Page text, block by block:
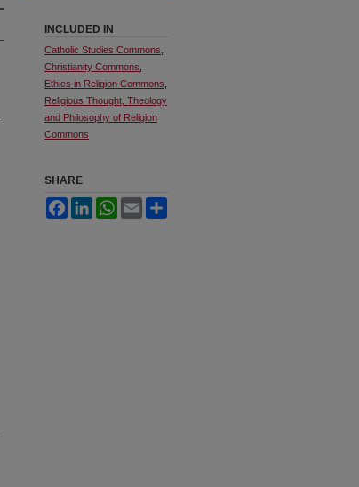
INCLUDED IN
Catholic Studies Commons
Christianity Commons
Ethics in Religion Commons
Religious Thought, Theology
and Philosophy of Religion
Commons
SHARE
FacebookLinkedInWhatsApp
Email